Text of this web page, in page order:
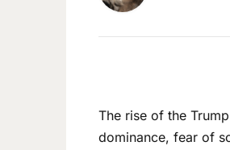
The rise of the
dominance, fear of